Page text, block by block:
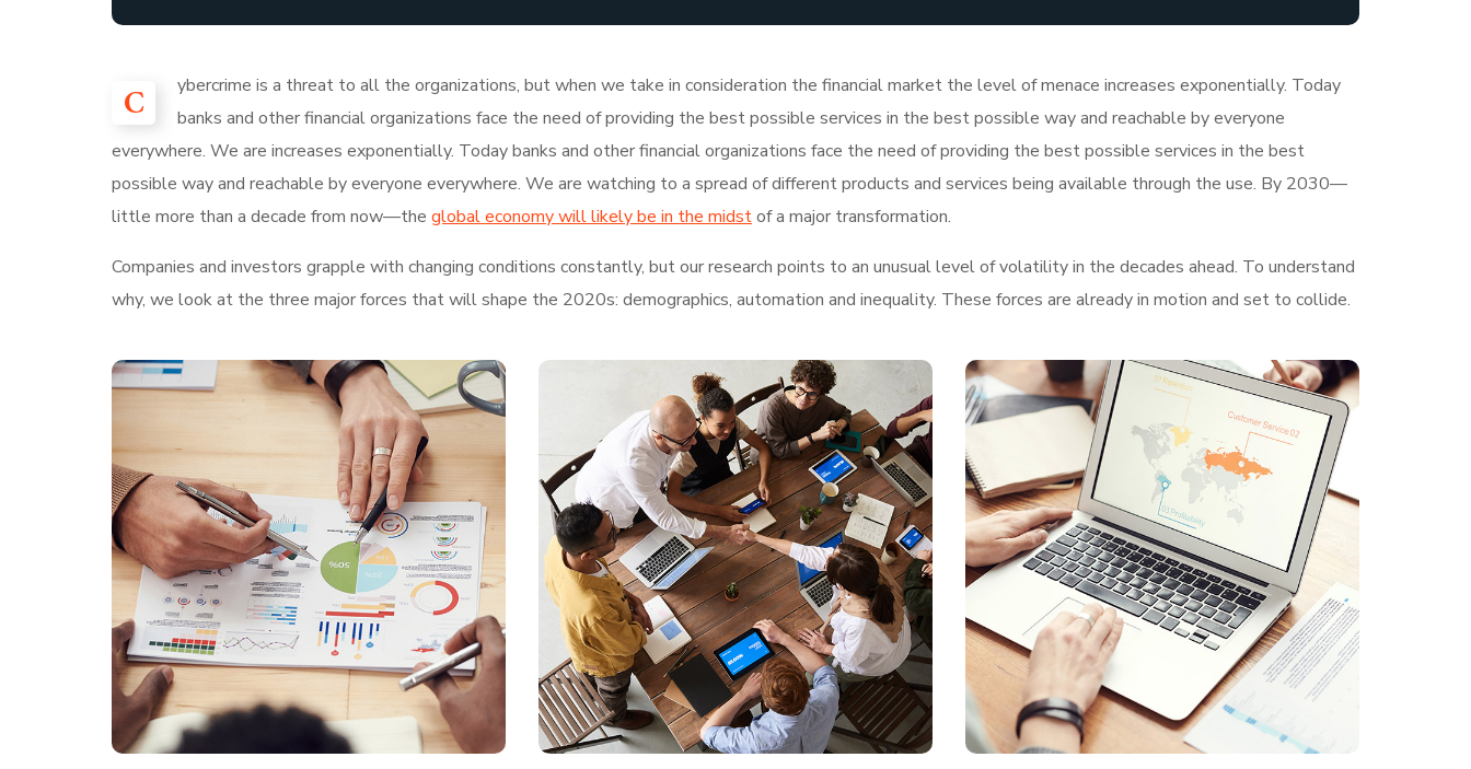
C
ybercrime is a threat to all the organizations, but when we take in consideration the financial market the level of menace increases exponentially. Today
banks and other financial organizations face the need of providing the best possible services in the best possible way and reachable by everyone
everywhere. We are increases exponentially. Today banks and other financial organizations face the need of providing the best possible services in the best
possible way and reachable by everyone everywhere. We are watching to a spread of different products and services being available through the use. By 2030—
little more than a decade from now—the global economy will likely be in the midstof a major transformation.
Companies and investors grapple with changing conditions constantly, but our research points to an unusual level of volatility in the decades ahead. To understand
why, we look at the three major forces that will shape the 2020s: demographics, automation and inequality. These forces are already in motion and set to collide.